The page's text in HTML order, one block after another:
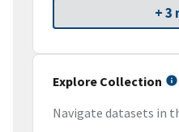
+ 3
Explore Collection
Navigate datasets in